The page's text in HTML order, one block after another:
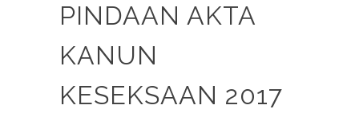
PINDAAN AKTA
KANUN
KESEKSAAN 2017